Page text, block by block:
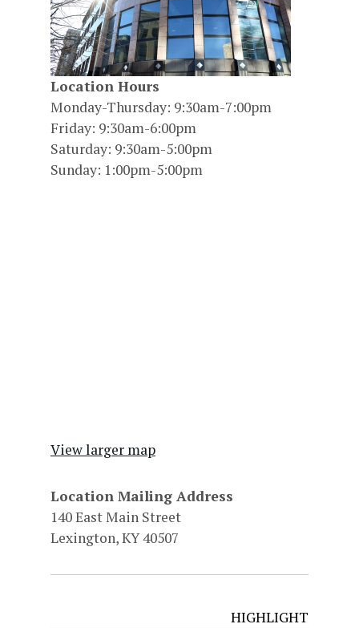
Location Hours
Monday-Thursday: 9:30am-7:00pm
Friday: 9:30am-6:00pm
Saturday: 9:30am-5:00pm
Sunday: 1:00pm-5:00pm
View larger map
Location Mailing Address
140 East Main Street
Lexington, KY 40507
HIGHLIGHT